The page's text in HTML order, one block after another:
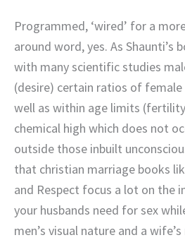
Programmed, ‘wired’ for a
around word, yes. As Shaunti’s
with many scientific studies
(desire) certain ratios of female
well as within age limits
chemical high which does not
outside those inbuilt
that christian marriage books
and Respect focus a lot on the
your husbands need for sex
men’s visual nature and a